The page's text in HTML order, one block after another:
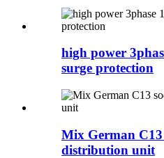
high power
surge protection
Mix German
distribution unit